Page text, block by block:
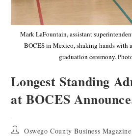
Mark LaFountain, assistant
BOCES in Mexico, shaking hands with
graduation ceremony.
Longest Standing
at BOCES
Oswego County Business Magazine